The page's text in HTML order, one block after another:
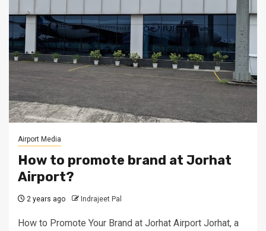
Airport Media
How to promote brand at Jorhat
Airport?
2 years ago Indrajeet Pal
How to Promote Your Brand at Jorhat Airport Jorhat, a